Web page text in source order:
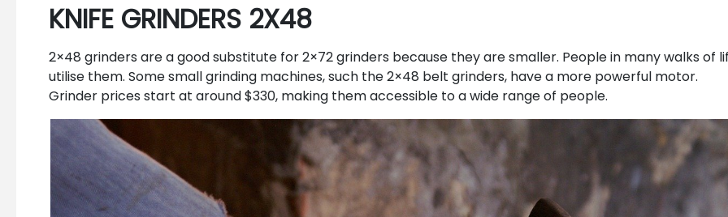
KNIFE GRINDERS 2X48
2×48 grinders are a good substitute for 2×72 grinders because they are smaller. People in many walks of
utilise them. Some small grinding machines, such the 2×48 belt grinders, have a more powerful motor.
Grinder prices start at around $330, making them accessible to a wide range of people.